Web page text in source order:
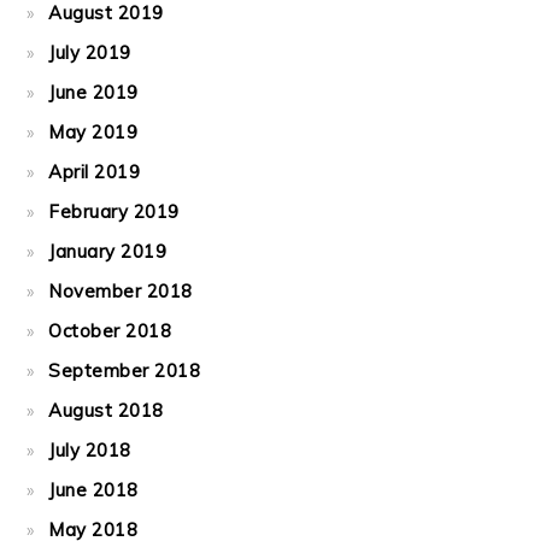
August 2019
July 2019
June 2019
May 2019
April 2019
February 2019
January 2019
November 2018
October 2018
September 2018
August 2018
July 2018
June 2018
May 2018